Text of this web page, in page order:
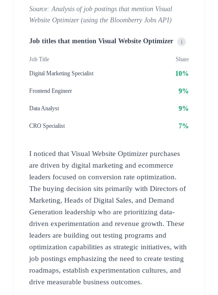
Source: Analysis of job postings that mention Visual
Website Optimizer (using the Bloomberry Jobs API)
Job titles that mention Visual Website Optimizer i
Job Title Share
Digital Marketing Specialist 10%
Frontend Engineer 9%
Data Analyst 9%
CRO Specialist 7%
I noticed that Visual Website Optimizer purchases
are driven by digital marketing and ecommerce
leaders focused on conversion rate optimization.
The buying decision sits primarily with Directors of
Marketing, Heads of Digital Sales, and Demand
Generation leadership who are prioritizing data-
driven experimentation and revenue growth. These
leaders are building out testing programs and
optimization capabilities as strategic initiatives, with
job postings emphasizing the need to create testing
roadmaps, establish experimentation cultures, and
drive measurable business outcomes.